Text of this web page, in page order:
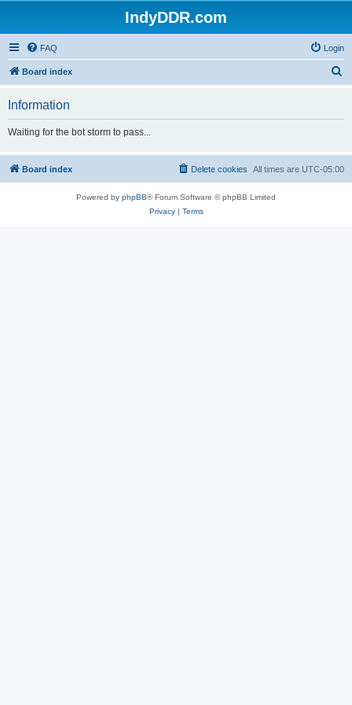
IndyDDR.com
FAQ Login
Board index
h
Information
Waiting for the bot storm to pass...
Board index All times are UTC-05:00
Delete cookies
Powered by phpBB® Forum Software © phpBB Limited
Privacy| Terms